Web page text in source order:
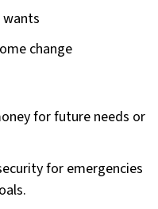
change
for future needs or
for emergencies